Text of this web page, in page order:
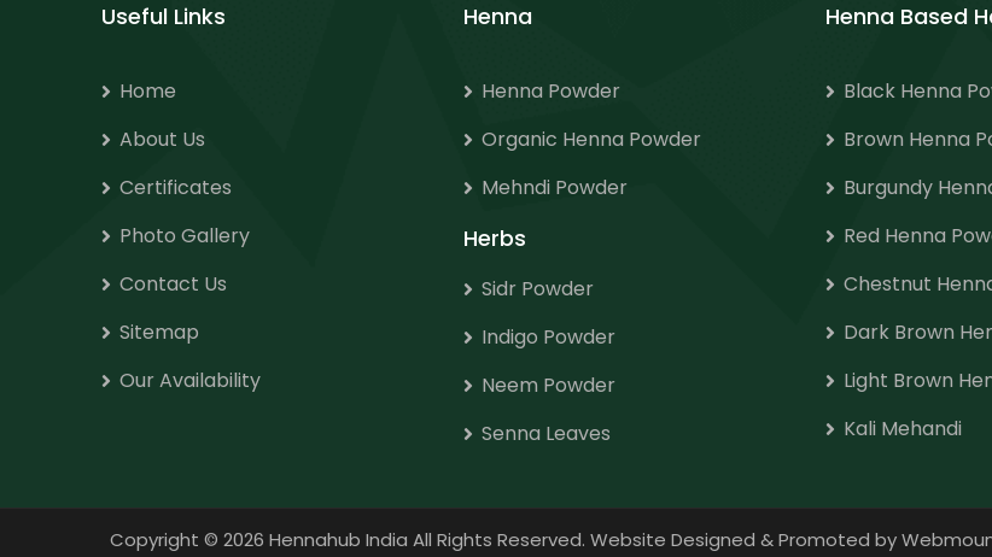
Useful Links
Home
About Us
Certificates
Photo Gallery
Contact Us
Sitemap
Our Availability
Henna
Henna Powder
Organic Henna Powder
Mehndi Powder
Herbs
Sidr Powder
Indigo Powder
Neem Powder
Senna Leaves
Henna Based
Black Henna
Brown Henna
Burgundy
Red Henna
Chestnut
Dark Brown
Light Brown
Kali Mehandi
Copyright © 2026 Hennahub India All Rights Reserved. Website Designed & Promoted by